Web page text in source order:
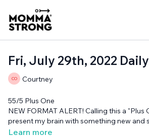
Fri, July 29th, 2022
Courtney
55/5 Plus One
NEW FORMAT ALERT! Calling this a "Plus
present my brain with something new and
see if this does the trick...
Learn more